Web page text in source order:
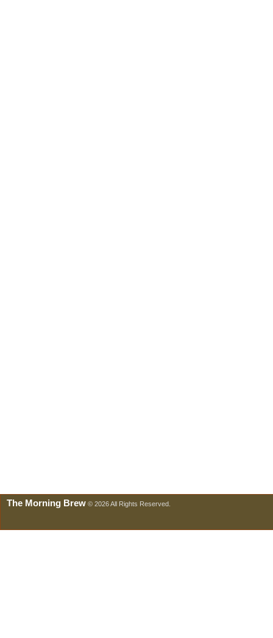
The Morning Brew © 2026 All Rights Reserved.